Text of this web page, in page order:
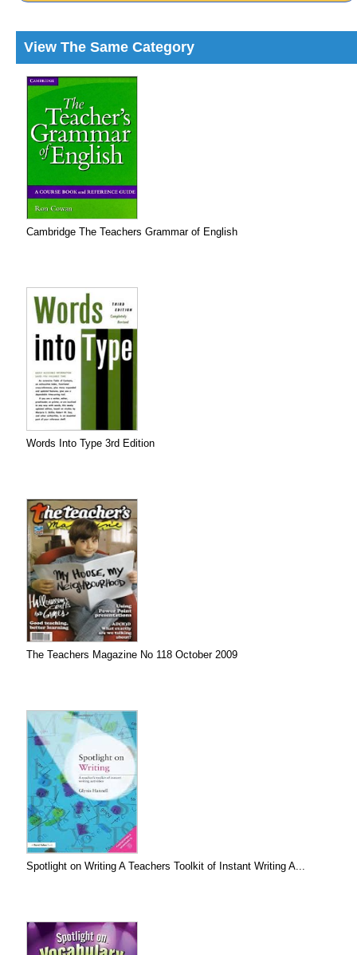
View The Same Category
Cambridge The Teachers Grammar of English
Words Into Type 3rd Edition
The Teachers Magazine No 118 October 2009
Spotlight on Writing A Teachers Toolkit of Instant Writing A...